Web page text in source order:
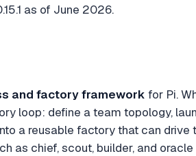
as of June 2026.
and factory framework for Pi.
loop: define a team topology,
a reusable factory that can
as chief, scout, builder, and